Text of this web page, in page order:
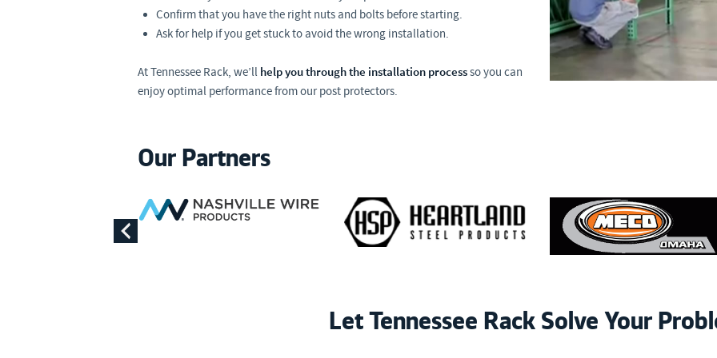
Confirm that you have the right nuts and bolts before starting.
Ask for help if you get stuck to avoid the wrong installation.
At Tennessee Rack, we’ll help you through the installation processso you can
enjoy optimal performance from our post protectors.
Our Partners
Let Tennessee Rack Solve Your